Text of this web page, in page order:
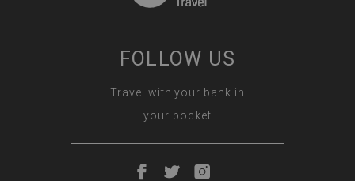
FOLLOW US
Travel with your bank in
your pocket